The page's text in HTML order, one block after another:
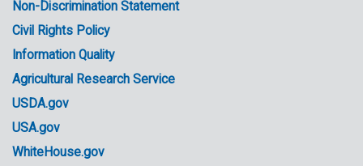
Non-Discrimination Statement
Civil Rights Policy
Information Quality
Agricultural Research Service
USDA.gov
USA.gov
WhiteHouse.gov